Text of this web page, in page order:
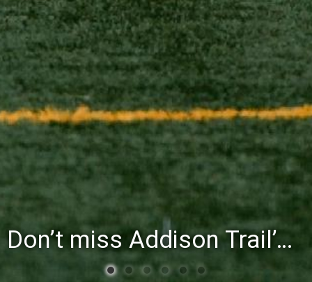
Don’t miss Addison Trail’s Blue & White Community Night to celebrate the start of the 2026-27 school year